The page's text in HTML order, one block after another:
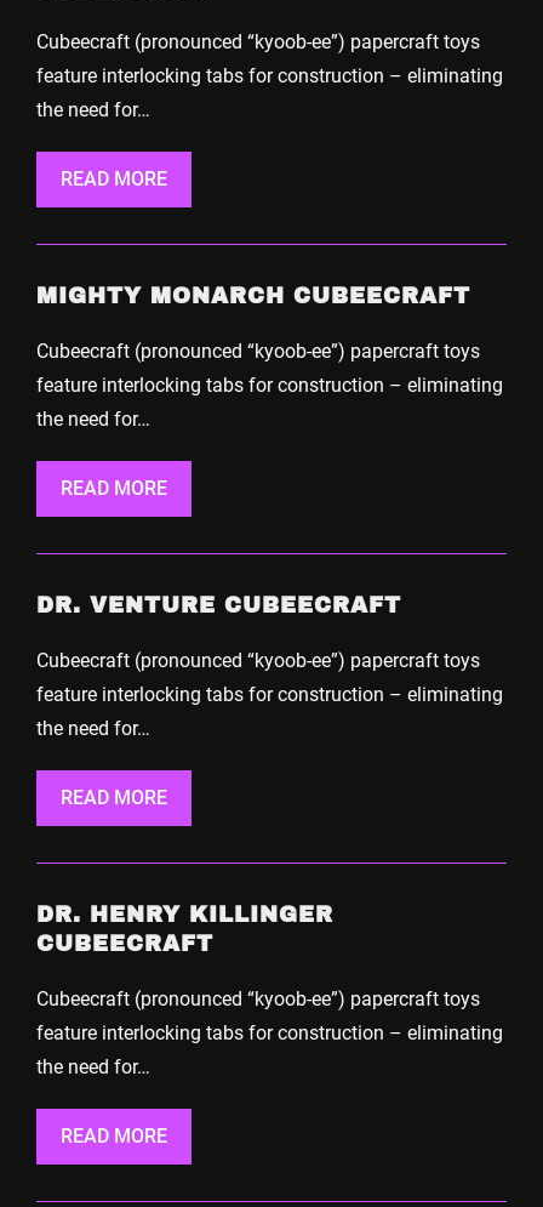
Cubeecraft (pronounced “kyoob-ee”) papercraft toys
feature interlocking tabs for construction – eliminating
the need for…
READ MORE
MIGHTY MONARCH CUBEECRAFT
Cubeecraft (pronounced “kyoob-ee”) papercraft toys
feature interlocking tabs for construction – eliminating
the need for…
READ MORE
DR. VENTURE CUBEECRAFT
Cubeecraft (pronounced “kyoob-ee”) papercraft toys
feature interlocking tabs for construction – eliminating
the need for…
READ MORE
DR. HENRY KILLINGER
CUBEECRAFT
Cubeecraft (pronounced “kyoob-ee”) papercraft toys
feature interlocking tabs for construction – eliminating
the need for…
READ MORE